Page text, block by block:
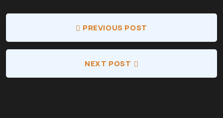
PREVIOUS POST
NEXT POST